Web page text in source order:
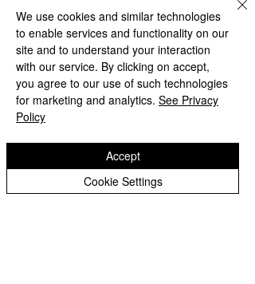
Reception Archive
Year 1 Archive
Year 2 Archive
Year 3 Archive
Year 4 Archive
Adventure Playground Archive
Copyright © 2026 Bilston C of E Primary School
Website design by eServices
We use cookies and similar technologies
to enable services and functionality on our
site and to understand your interaction
with our service. By clicking on accept,
you agree to our use of such technologies
for marketing and analytics. See Privacy
Policy
Cookie Settings
Accept